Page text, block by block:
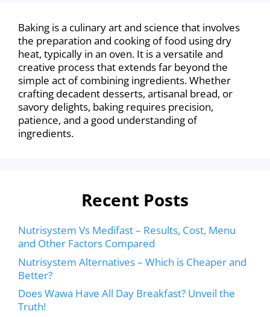
Baking is a culinary art and science that involves
the preparation and cooking of food using dry
heat, typically in an oven. It is a versatile and
creative process that extends far beyond the
simple act of combining ingredients. Whether
crafting decadent desserts, artisanal bread, or
savory delights, baking requires precision,
patience, and a good understanding of
ingredients.
Recent Posts
Nutrisystem Vs Medifast – Results, Cost, Menu
and Other Factors Compared
Nutrisystem Alternatives – Which is Cheaper and
Better?
Does Wawa Have All Day Breakfast? Unveil the
Truth!